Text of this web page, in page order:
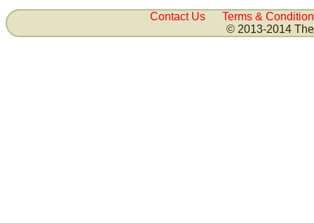
Contact Us
Terms &
© 2013-2014